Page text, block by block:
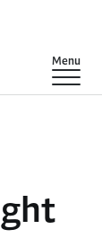
Show
Menu